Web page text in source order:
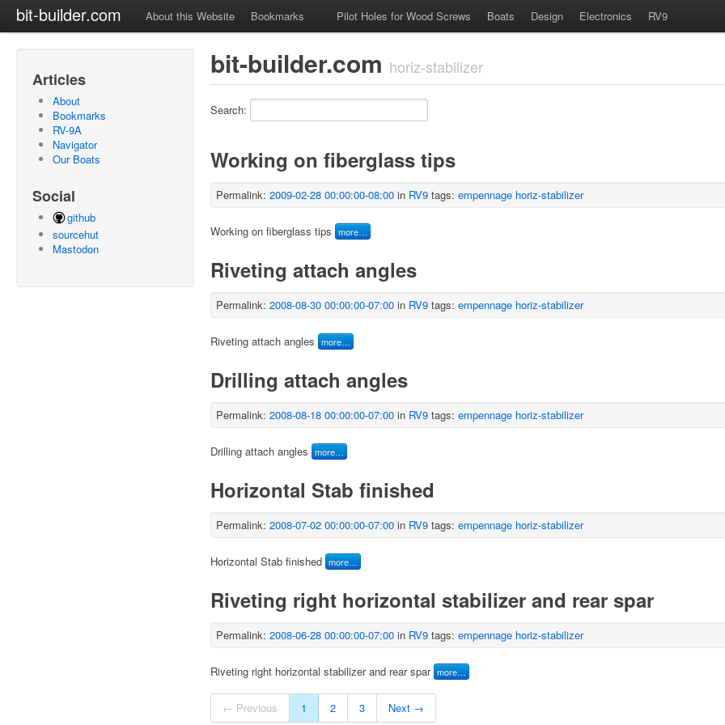
bit-builder.com About this Website Bookmarks Pilot Holes for Wood Screws Boats Design Electronics RV9
Articles
About
Bookmarks
RV-9A
Navigator
Our Boats
Social
github
sourcehut
Mastodon
bit-builder.com horiz-stabilizer
Search:
Working on fiberglass tips
Permalink: 2009-02-28 00:00:00-08:00 in RV9 tags: empennage horiz-stabilizer
Working on fiberglass tips more…
Riveting attach angles
Permalink: 2008-08-30 00:00:00-07:00 in RV9 tags: empennage horiz-stabilizer
Riveting attach angles more…
Drilling attach angles
Permalink: 2008-08-18 00:00:00-07:00 in RV9 tags: empennage horiz-stabilizer
Drilling attach angles more…
Horizontal Stab finished
Permalink: 2008-07-02 00:00:00-07:00 in RV9 tags: empennage horiz-stabilizer
Horizontal Stab finished more…
Riveting right horizontal stabilizer and rear spar
Permalink: 2008-06-28 00:00:00-07:00 in RV9 tags: empennage horiz-stabilizer
Riveting right horizontal stabilizer and rear spar more…
← Previous 1 2 3 Next →